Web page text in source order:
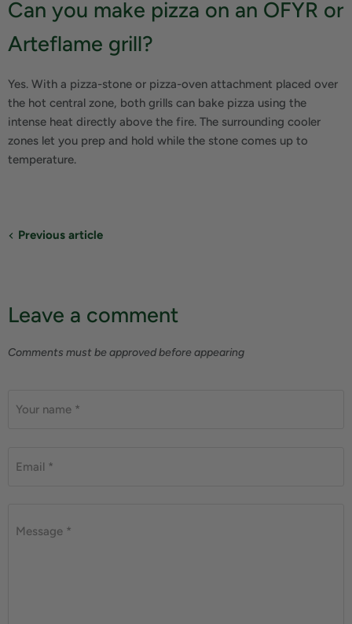
Can you make pizza on an OFYR or
Arteflame grill?
Yes. With a pizza-stone or pizza-oven attachment placed over
the hot central zone, both grills can bake pizza using the
intense heat directly above the fire. The surrounding cooler
zones let you prep and hold while the stone comes up to
temperature.
Previous article
Leave a comment
Comments must be approved before appearing
Your name *
Email *
Message *